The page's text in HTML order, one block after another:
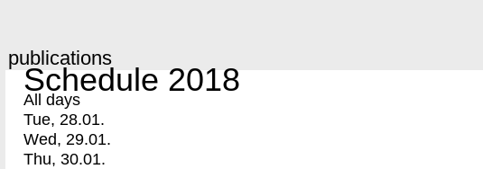
publications
Schedule 2018
All days
Tue, 28.01.
Wed, 29.01.
Thu, 30.01.